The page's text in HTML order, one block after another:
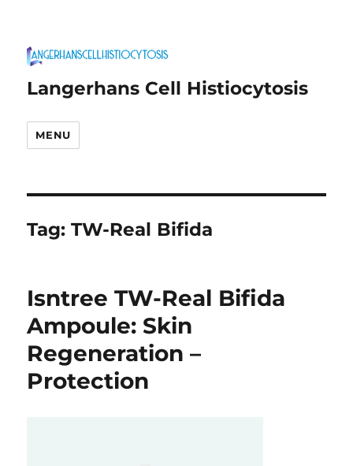
Langerhans Cell Histiocytosis
MENU
Tag:TW-Real Bifida
Isntree TW-Real Bifida
Ampoule: Skin
Regeneration –
Protection